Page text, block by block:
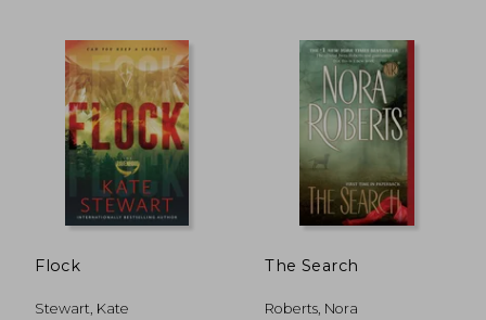
Flock
Stewart, Kate
The Search
Roberts, Nora